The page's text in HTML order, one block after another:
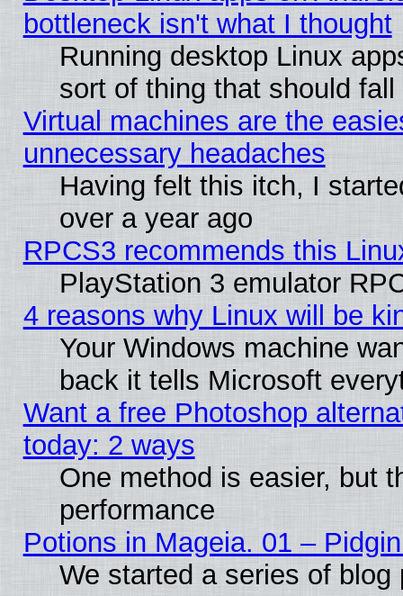
bottleneck isn't what I thought
Running desktop Linux
sort of thing that should
Virtual machines are the
unnecessary headaches
Having felt this itch, I
over a year ago
RPCS3 recommends this
PlayStation 3 emulator
4 reasons why Linux will be
Your Windows machine
back it tells Microsoft
Want a free Photoshop
today: 2 ways
One method is easier, but
performance
Potions in Mageia. 01 –
We started a series of